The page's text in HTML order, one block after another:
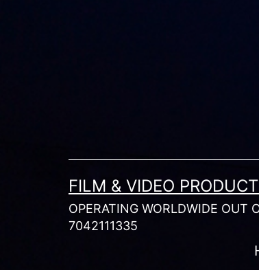
FILM & VIDEO
OPERATING WORLDWIDE OUT
7042111335